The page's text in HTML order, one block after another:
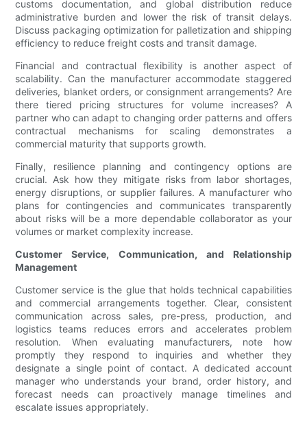
customs documentation, and global distribution reduce
administrative burden and lower the risk of transit delays.
Discuss packaging optimization for palletization and shipping
efficiency to reduce freight costs and transit damage.
Financial and contractual flexibility is another aspect of
scalability. Can the manufacturer accommodate staggered
deliveries, blanket orders, or consignment arrangements? Are
there tiered pricing structures for volume increases? A
partner who can adapt to changing order patterns and offers
contractual mechanisms for scaling demonstrates a
commercial maturity that supports growth.
Finally, resilience planning and contingency options are
crucial. Ask how they mitigate risks from labor shortages,
energy disruptions, or supplier failures. A manufacturer who
plans for contingencies and communicates transparently
about risks will be a more dependable collaborator as your
volumes or market complexity increase.
Customer Service, Communication, and Relationship
Management
Customer service is the glue that holds technical capabilities
and commercial arrangements together. Clear, consistent
communication across sales, pre-press, production, and
logistics teams reduces errors and accelerates problem
resolution. When evaluating manufacturers, note how
promptly they respond to inquiries and whether they
designate a single point of contact. A dedicated account
manager who understands your brand, order history, and
forecast needs can proactively manage timelines and
escalate issues appropriately.